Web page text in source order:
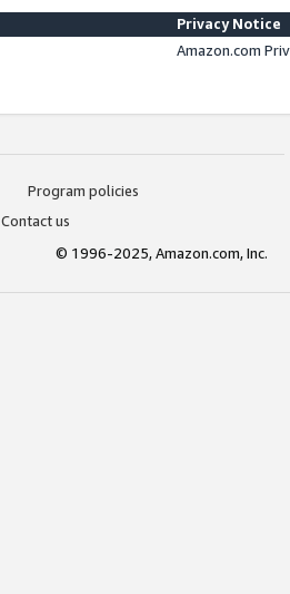
Privacy Notice
Amazon.com
Program policies
Contact us
© 1996-2025, Amazon.com, Inc.